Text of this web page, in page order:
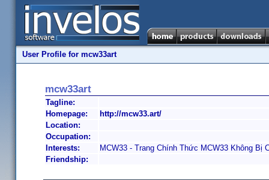
User Profile for mcw33art
mcw33art
Tagline:
Homepage:
http://mcw33.art/
Location:
Occupation:
Interests:
MCW33 - Trang Chính Thức MCW33 Không Bị
Friendship: